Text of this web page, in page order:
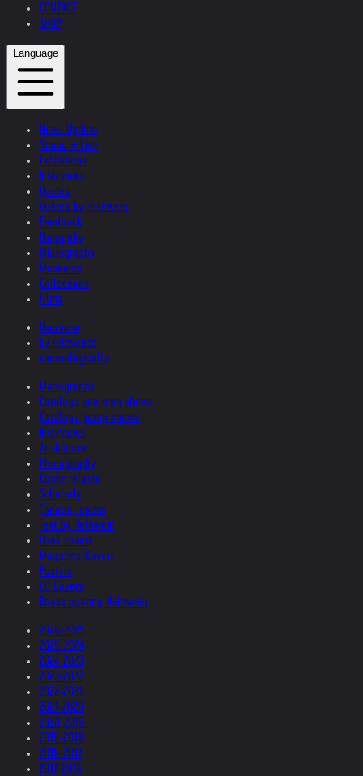
CONTACT
SHOP
Language
News Update
Studio + Live
Exhibitions
Interviews
Quotes
Quotes by Helnwein
Feedback
Biography
Bibliography
Museums
Collections
Films
Overview
by relevance
chronologically
Monographs
Catalogs one man shows
Catalogs group shows
Interviews
Art-history
Photography
Comic related
Scholarly
Theatre, opera
Text by Helnwein
Book covers
Magazine Covers
Posters
CD Covers
Books quoting Helnwein
2026-2025
2025-2024
2024-2023
2023-2022
2022-2021
2021-2020
2020-2019
2019-2018
2018-2017
2017-2016